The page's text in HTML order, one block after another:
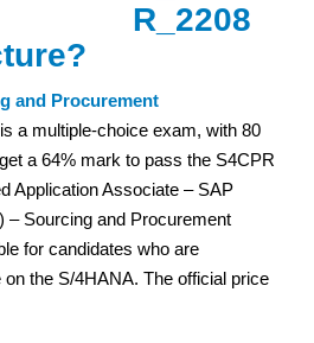
R_2208
and Procurement
a multiple-choice exam, with 80
a 64% mark to pass the S4CPR
Application Associate – SAP
– Sourcing and Procurement
for candidates who are
the S/4HANA. The official price